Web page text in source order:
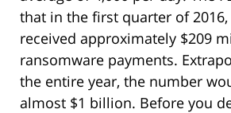
that in the first quarter of
received approximately $209
ransomware payments.
the entire year, the number
almost $1 billion. Before you